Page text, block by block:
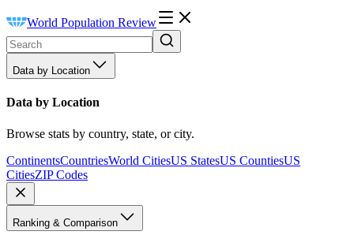
World Population Review
Data by Location
Data by Location
Browse stats by country, state, or city.
ContinentsCountriesWorld CitiesUS StatesUS CountiesUS
CitiesZIP Codes
Ranking & Comparison